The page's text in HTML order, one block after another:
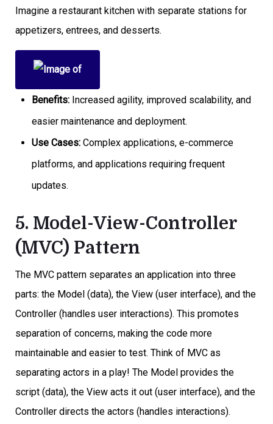
Imagine a restaurant kitchen with separate stations for
appetizers, entrees, and desserts.
Benefits: Increased agility, improved scalability, and
easier maintenance and deployment.
Use Cases: Complex applications, e-commerce
platforms, and applications requiring frequent
updates.
5. Model-View-Controller
(MVC) Pattern
The MVC pattern separates an application into three
parts: the Model (data), the View (user interface), and the
Controller (handles user interactions). This promotes
separation of concerns, making the code more
maintainable and easier to test. Think of MVC as
separating actors in a play! The Model provides the
script (data), the View acts it out (user interface), and the
Controller directs the actors (handles interactions).